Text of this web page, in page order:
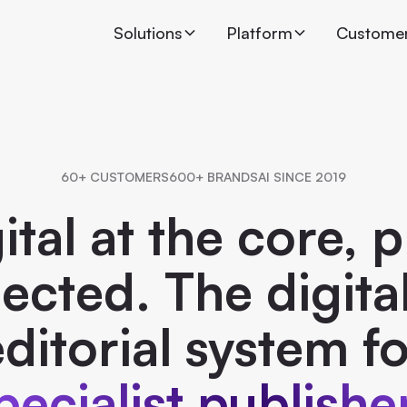
Solutions Platform
60+ CUSTOMERS600+ BRANDSAI SINCE 2019
at the core,
The
system